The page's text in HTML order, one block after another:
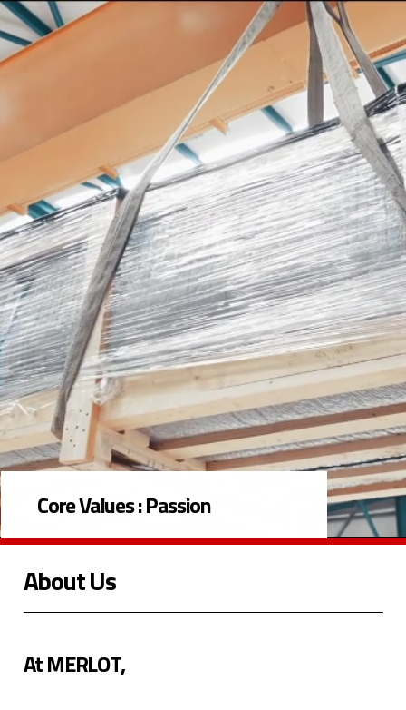
Core Values :Passion
About Us
At MERLOT,